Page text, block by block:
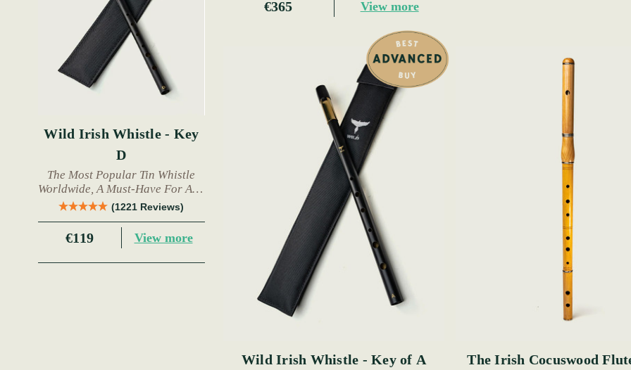
Wild Irish Whistle - Key
D
The Most Popular Tin Whistle
Worldwide, A Must-Have For Any
Trad Musician.
(1221 Reviews)
€119 View more
€365 View more
Wild Irish Whistle - Key of A
The Irish Cocuswood